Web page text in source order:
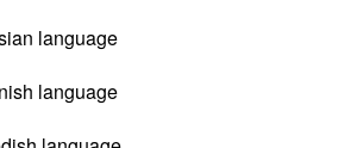
language
language